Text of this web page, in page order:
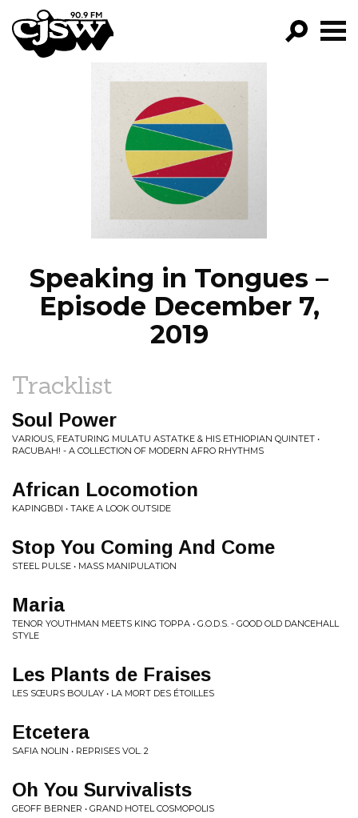
CJSW
FILTER BY:
PROGRAMS
EPISODES
NEWS
Speaking in Tongues –
Episode December 7,
2019
Tracklist
Soul Power
VARIOUS, FEATURING MULATU ASTATKE & HIS ETHIOPIAN QUINTET •
RACUBAH! - A COLLECTION OF MODERN AFRO RHYTHMS
African Locomotion
KAPINGBDI • TAKE A LOOK OUTSIDE
Stop You Coming And Come
STEEL PULSE • MASS MANIPULATION
Maria
TENOR YOUTHMAN MEETS KING TOPPA • G.O.D.S. - GOOD OLD DANCEHALL
STYLE
Les Plants de Fraises
LES SŒURS BOULAY • LA MORT DES ÉTOILLES
Etcetera
SAFIA NOLIN • REPRISES VOL. 2
Oh You Survivalists
GEOFF BERNER • GRAND HOTEL COSMOPOLIS